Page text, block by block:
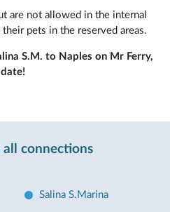
are not allowed in the internal
their pets in the reserved areas.
S.M. to Naples on Mr Ferry,
all connections
Salina S.Marina